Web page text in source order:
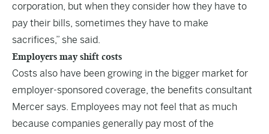
corporation, but when they consider how they have to
pay their bills, sometimes they have to make
sacrifices,” she said.
Employers may shift costs
Costs also have been growing in the bigger market for
employer-sponsored coverage, the benefits consultant
Mercer says. Employees may not feel that as much
because companies generally pay most of the